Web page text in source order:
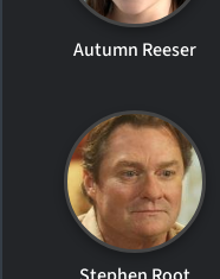
Autumn Reeser